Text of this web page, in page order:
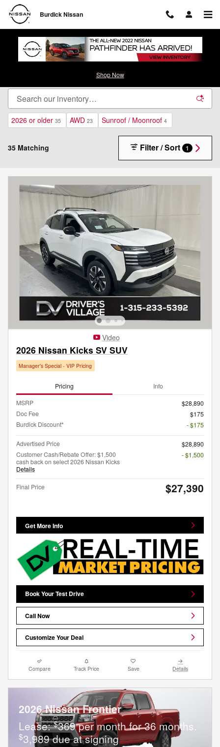
Skip to main content
Burdick Nissan
Shop Now
New Nissan Inventory - Cicero, NY
2026 or older 35 AWD 23 Sunroof / Moonroof 4
35 Matching Filter / Sort 1
Video
2026 Nissan Kicks SV SUV
Manager's Special - VIP Pricing
Pricing Info
MSRP
$28,890
Doc Fee
$175
Burdick Discount*
- $175
Advertised Price
$28,890
Customer Cash/Rebate Offer: $1,500
cash back on select 2026 Nissan Kicks
Details
- $1,500
Final Price $27,390
Get More Info
Book Your Test Drive
Call Now
Customize Your Deal
Compare Track Price Save Details
2026 Nissan Frontier
Lease:$369 per month for 36 months.
$3,989 due at signing